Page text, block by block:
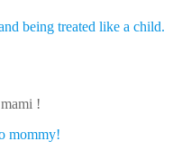
being treated like a child.
!
mommy!